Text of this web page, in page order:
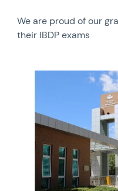
We are proud of our
their IBDP exams